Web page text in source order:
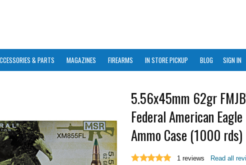
& PARTS MAGAZINES FIREARMS IN STORE PICKUP BLOG SIGN IN
5.56x45mm 62gr
Federal American
Ammo Case (1000 rds)
1 reviews Read all